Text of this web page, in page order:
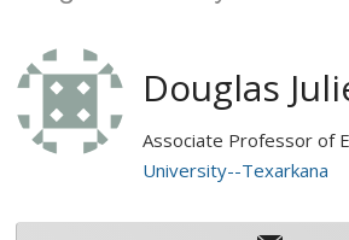
Douglas
Associate Professor of
University--Texarkana